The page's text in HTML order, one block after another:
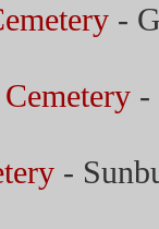
-
-
-